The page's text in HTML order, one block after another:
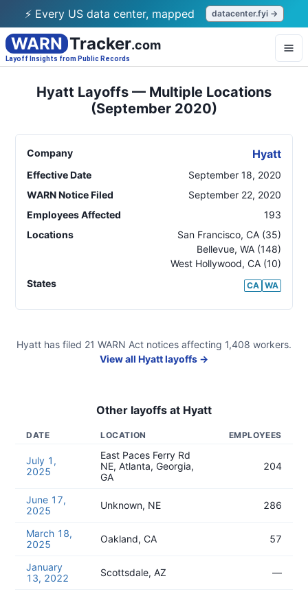
⚡ Every US data center, mapped datacenter.fyi →
WARN Tracker.com
Layoff Insights from Public Records
Hyatt Layoffs — Multiple Locations
(September 2020)
Company Hyatt
Effective Date
September 18, 2020
WARN Notice Filed
September 22, 2020
Employees Affected
193
Locations
San Francisco, CA (35)
Bellevue, WA (148)
West Hollywood, CA (10)
States
CA WA
Hyatt has filed 21 WARN Act notices affecting 1,408 workers.
View all Hyattlayoffs →
Other layoffs at Hyatt
DATE LOCATION EMPLOYEES
July 1,
2025
East Paces Ferry Rd
NE, Atlanta, Georgia,
GA
204
June 17,
2025
Unknown, NE 286
March 18,
2025
Oakland, CA 57
January
13, 2022
Scottsdale, AZ —